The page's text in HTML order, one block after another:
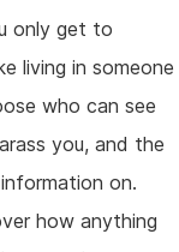
only get to
living in someone
who can see
you, and the
on.
how anything